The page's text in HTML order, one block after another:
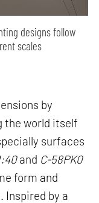
designs follow
scales
by
the world itself
surfaces
and C-58PK0
form and
by a